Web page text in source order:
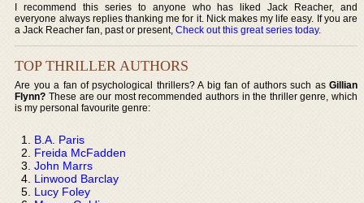
I recommend this series to anyone who has liked Jack Reacher, and
everyone always replies thanking me for it. Nick makes my life easy. If you are
a Jack Reacher fan, past or present,Check out this great series today.
TOP THRILLER AUTHORS
Are you a fan of psychological thrillers? A big fan of authors such as Gillian
Flynn? These are our most recommended authors in the thriller genre, which
is my personal favourite genre:
B.A. Paris
Freida McFadden
John Marrs
Linwood Barclay
Lucy Foley